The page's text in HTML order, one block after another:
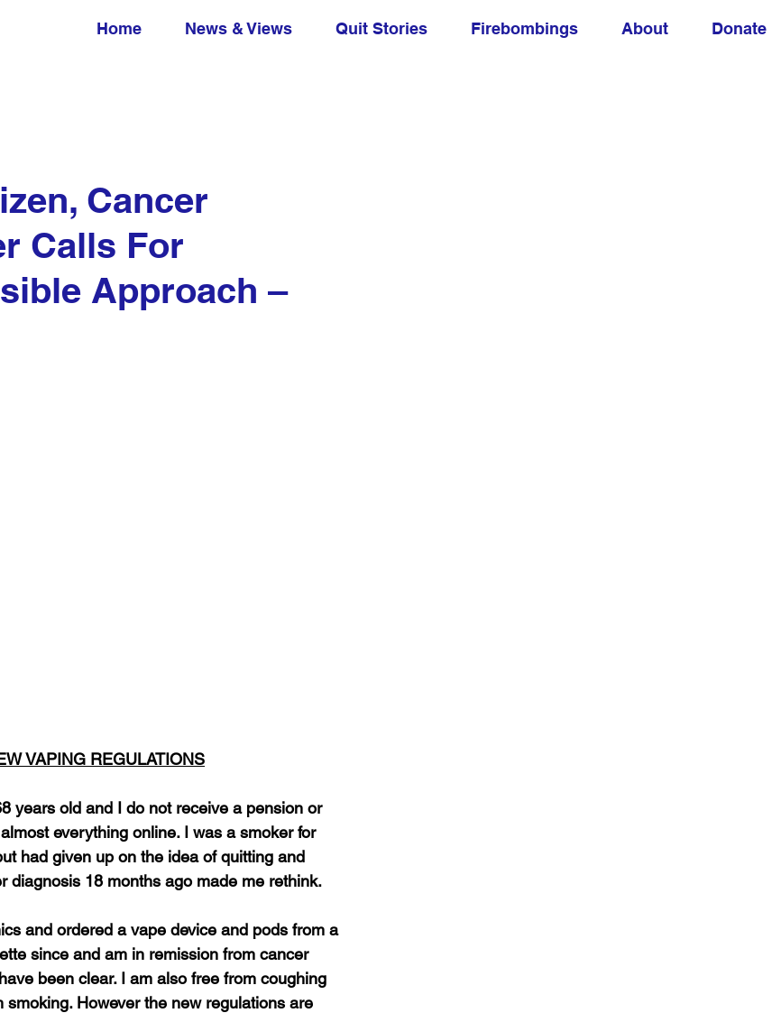
Home News & Views Quit Stories Firebombings About Donate
Cancer
Calls For
Approach –
VAPING REGULATIONS
years old and I do not receive a pension or
everything online. I was a smoker for
had given up on the idea of quitting and
diagnosis 18 months ago made me rethink.
and ordered a vape device and pods from a
since and am in remission from cancer
been clear. I am also free from coughing
However the new regulations are